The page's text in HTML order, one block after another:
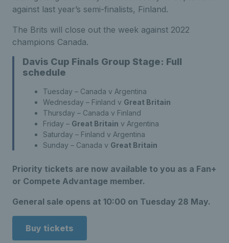
against last year’s semi-finalists, Finland.
The Brits will close out the week against 2022
champions Canada.
Davis Cup Finals Group Stage: Full
schedule
Tuesday – Canada v Argentina
Wednesday – Finland v Great Britain
Thursday – Canada v Finland
Friday – Great Britain v Argentina
Saturday – Finland v Argentina
Sunday – Canada v Great Britain
Priority tickets are now available to you as a Fan+
or Compete Advantage member.
General sale opens at 10:00 on Tuesday 28 May.
Buy tickets